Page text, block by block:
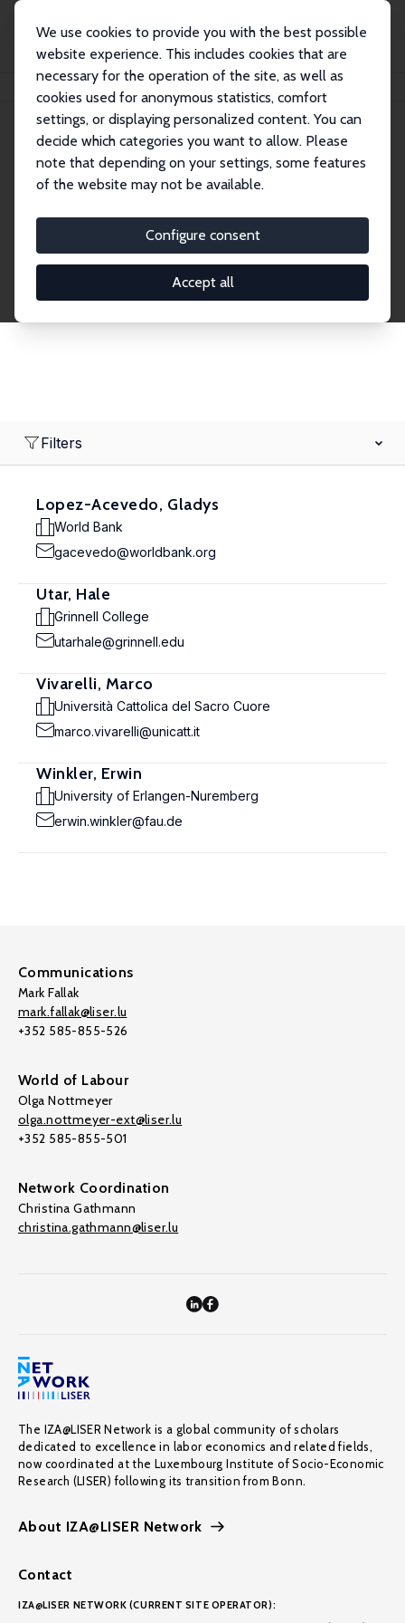
We use cookies to provide you with the best possible
website experience. This includes cookies that are
necessary for the operation of the site, as well as
cookies used for anonymous statistics, comfort
settings, or displaying personalized content. You can
decide which categories you want to allow. Please
note that depending on your settings, some features
of the website may not be available.
Configure consent
Accept all
Search
Explore the Network
economics. Dive into our worldwide network of over
2,000 Research Fellows and Affiliates. Filter by
institution, country, or research area using the left
Filters
Lopez-Acevedo, Gladys
World Bank
gacevedo@worldbank.org
Utar, Hale
Grinnell College
utarhale@grinnell.edu
Vivarelli, Marco
Università Cattolica del Sacro Cuore
marco.vivarelli@unicatt.it
Winkler, Erwin
University of Erlangen-Nuremberg
erwin.winkler@fau.de
Communications
Mark Fallak
mark.fallak@liser.lu
+352 585-855-526
World of Labour
Olga Nottmeyer
olga.nottmeyer-ext@liser.lu
+352 585-855-501
Network Coordination
Christina Gathmann
christina.gathmann@liser.lu
The IZA@LISER Network is a global community of scholars
dedicated to excellence in labor economics and related fields,
now coordinated at the Luxembourg Institute of Socio-Economic
Research (LISER) following its transition from Bonn.
About IZA@LISER Network
Contact
IZA@LISER NETWORK (CURRENT SITE OPERATOR):